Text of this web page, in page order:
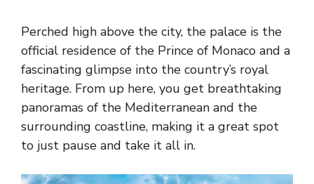
Perched high above the city, the palace is the
official residence of the Prince of Monaco and a
fascinating glimpse into the country’s royal
heritage. From up here, you get breathtaking
panoramas of the Mediterranean and the
surrounding coastline, making it a great spot
to just pause and take it all in.